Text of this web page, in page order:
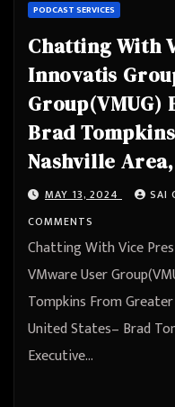
PODCAST SERVICES
Chatting With
Innovatis
Brad
Nashville
States
MAY 13, 2024 SAI
COMMENTS
Chatting With Vice
VMware User
Tompkins From
United States– Brad
Executive…